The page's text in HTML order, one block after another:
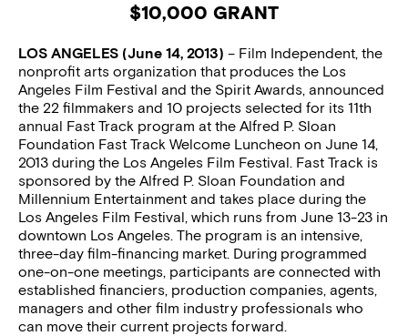
$10,000 GRANT
LOS ANGELES (June 14, 2013) – Film Independent, the
nonprofit arts organization that produces the Los
Angeles Film Festival and the Spirit Awards, announced
the 22 filmmakers and 10 projects selected for its 11th
annual Fast Track program at the Alfred P. Sloan
Foundation Fast Track Welcome Luncheon on June 14,
2013 during the Los Angeles Film Festival. Fast Track is
sponsored by the Alfred P. Sloan Foundation and
Millennium Entertainment and takes place during the
Los Angeles Film Festival, which runs from June 13-23 in
downtown Los Angeles. The program is an intensive,
three-day film-financing market. During programmed
one-on-one meetings, participants are connected with
established financiers, production companies, agents,
managers and other film industry professionals who
can move their current projects forward.